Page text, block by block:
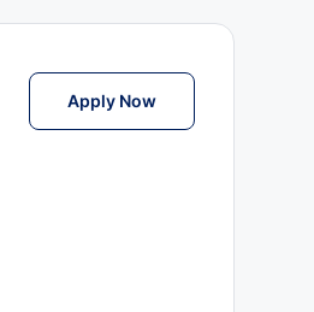
Apply NowTechnician Jobs